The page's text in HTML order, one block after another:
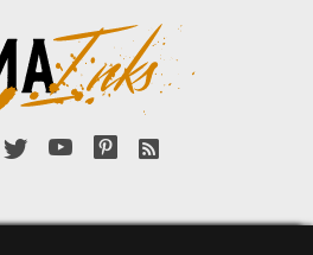
Inks
TwitterYouTubePinterest
RSS